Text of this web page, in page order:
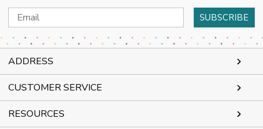
Email
Address
ADDRESS
CUSTOMER SERVICE
RESOURCES